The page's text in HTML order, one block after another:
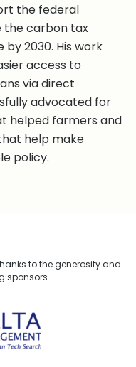
the federal
the carbon tax
by 2030. His work
access to
via direct
advocated for
helped farmers and
help make
policy.
to the generosity and
sponsors.